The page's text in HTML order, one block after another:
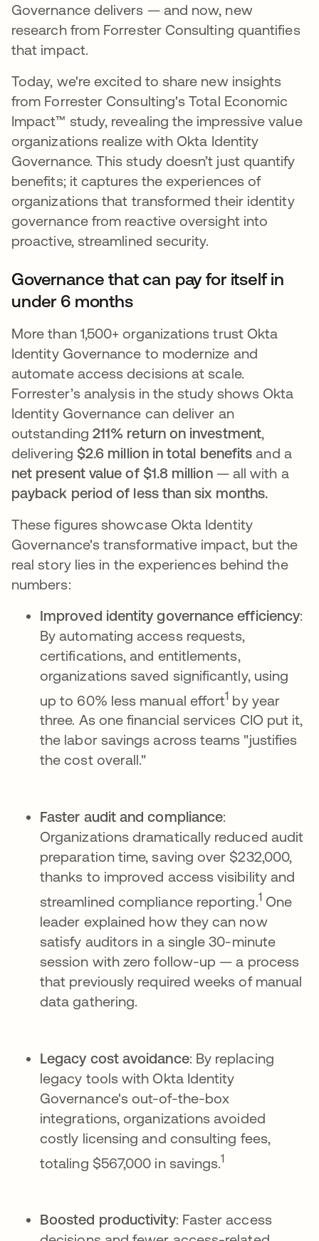
Governance delivers — and now, new
research from Forrester Consulting quantifies
that impact.
Today, we're excited to share new insights
from Forrester Consulting's Total Economic
Impact™ study, revealing the impressive value
organizations realize with Okta Identity
Governance. This study doesn’t just quantify
benefits; it captures the experiences of
organizations that transformed their identity
governance from reactive oversight into
proactive, streamlined security.
Governance that can pay for itself in
under 6 months
More than 1,500+ organizations trust Okta
Identity Governance to modernize and
automate access decisions at scale.
Forrester’s analysis in the study shows Okta
Identity Governance can deliver an
outstanding 211% return on investment,
delivering $2.6 million in total benefits and a
net present value of $1.8 million — all with a
payback period of less than six months.
These figures showcase Okta Identity
Governance's transformative impact, but the
real story lies in the experiences behind the
numbers:
Improved identity governance efficiency:
By automating access requests,
certifications, and entitlements,
organizations saved significantly, using
up to 60% less manual effort1 by year
three. As one financial services CIO put it,
the labor savings across teams "justifies
the cost overall."
Faster audit and compliance:
Organizations dramatically reduced audit
preparation time, saving over $232,000,
thanks to improved access visibility and
streamlined compliance reporting.1 One
leader explained how they can now
satisfy auditors in a single 30-minute
session with zero follow-up — a process
that previously required weeks of manual
data gathering.
Legacy cost avoidance: By replacing
legacy tools with Okta Identity
Governance's out-of-the-box
integrations, organizations avoided
costly licensing and consulting fees,
totaling $567,000 in savings.1
Boosted productivity: Faster access